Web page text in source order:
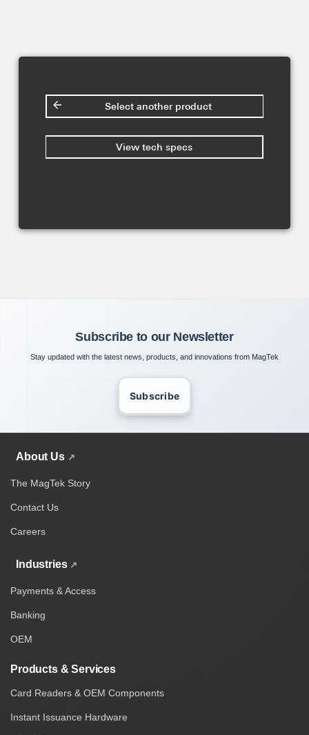
Select another product
View tech specs
Subscribe to our Newsletter
Stay updated with the latest news, products, and innovations from MagTek
Subscribe
About Us
The MagTek Story
Contact Us
Careers
Industries
Payments & Access
Banking
OEM
Products & Services
Card Readers & OEM Components
Instant Issuance Hardware